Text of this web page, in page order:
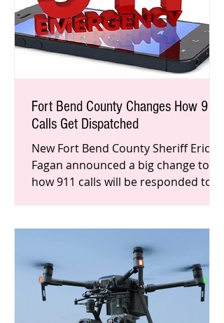
Fort Bend County Changes How 911
Calls Get Dispatched
New Fort Bend County Sheriff Eric
Fagan announced a big change to
how 911 calls will be responded to in